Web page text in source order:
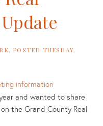
POSTED TUESDAY,
information
and wanted to share
the Grand County Real